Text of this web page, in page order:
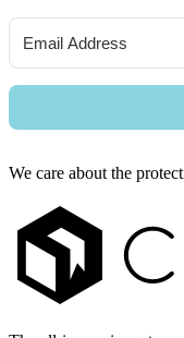
We care about the
Footer